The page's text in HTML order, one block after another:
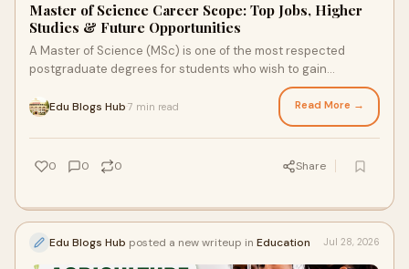
Master of Science Career Scope: Top Jobs, Higher
Studies & Future Opportunities
A Master of Science (MSc) is one of the most respected
postgraduate degrees for students who wish to gain
advanced knowledge, practical expertise, and resear...
Edu Blogs Hub 7 min read Read More →
0 0 0 Share
Edu Blogs Hub posted a new writeup in Education Jul 28, 2026